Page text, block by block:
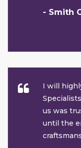
- Smith
I will
us was
until the